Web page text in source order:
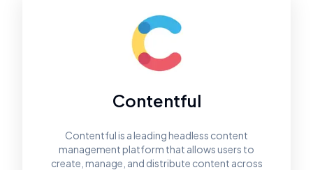
Contentful
Contentful is a leading headless content
management platform that allows users to
create, manage, and distribute content across